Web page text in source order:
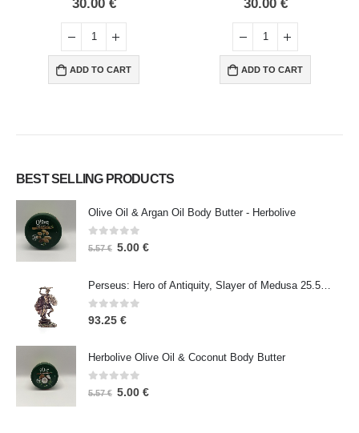
30.00 €
ADD TO CART
30.00 €
ADD TO CART
BEST SELLING PRODUCTS
Olive Oil & Argan Oil Body Butter - Herbolive
0 out of 5
5.57€ 5.00 €
0out of 5
93.25 €
Herbolive Olive Oil & Coconut Body Butter
0 out of 5
5.57€ 5.00 €